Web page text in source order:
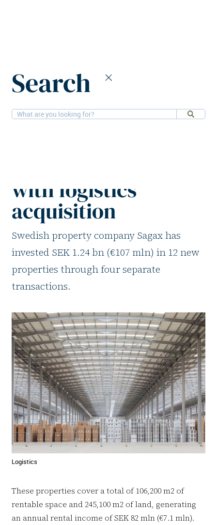
Search
23-3-2026Logistics
with logistics
acquisition
Swedish property company Sagax has
invested SEK 1.24 bn (€107 mln) in 12 new
properties through four separate
transactions.
Logistics
These properties cover a total of 106,200 m2 of
rentable space and 245,100 m2 of land, generating
an annual rental income of SEK 82 mln (€7.1 mln).